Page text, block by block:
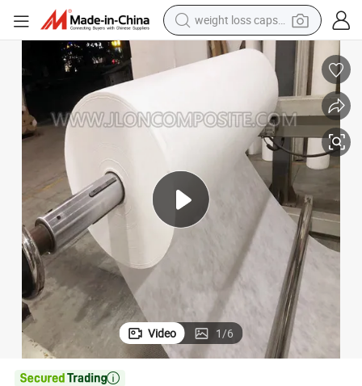
running shoe
living room sofa
wheel loader
electric motorcycle
earbud
Video 1/6
